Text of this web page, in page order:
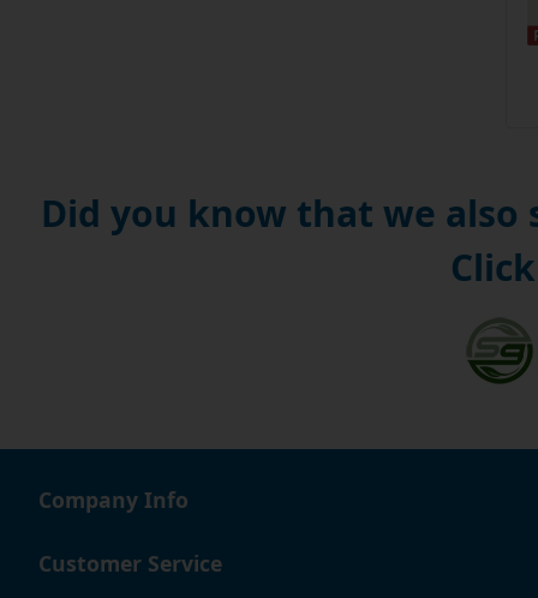
Did you know that we also
Company Info
Customer Service